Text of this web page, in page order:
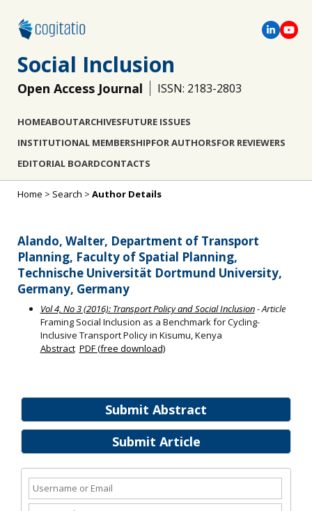
Social Inclusion
Open Access Journal ISSN: 2183-2803
HOMEABOUTARCHIVESFUTURE ISSUES
INSTITUTIONAL MEMBERSHIPFOR AUTHORSFOR REVIEWERS
EDITORIAL BOARDCONTACTS
Submit Abstract
Submit Article
Home > Search > Author Details
Alando, Walter, Department of Transport
Planning, Faculty of Spatial Planning,
Technische Universität Dortmund University,
Germany, Germany
Vol 4, No 3 (2016): Transport Policy and Social Inclusion- Article
Framing Social Inclusion as a Benchmark for Cycling-
Inclusive Transport Policy in Kisumu, Kenya
Abstract PDF (free download)